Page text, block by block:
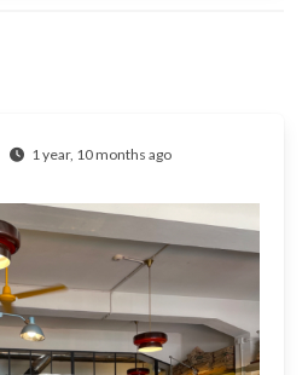
1 year, 10 months ago